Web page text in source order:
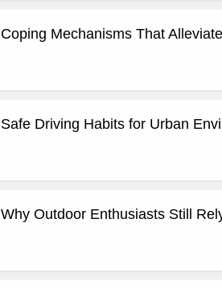
Coping Mechanisms That
Safe Driving Habits for Urban
Why Outdoor Enthusiasts Still